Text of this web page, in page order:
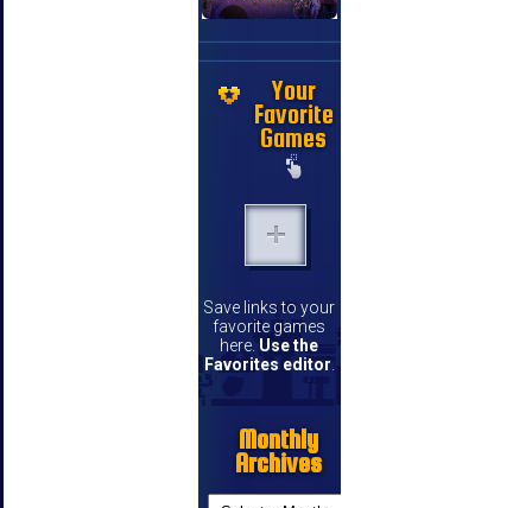
Your
Favorite
Games
Save links to your
favorite games
here. Use the
Favorites editor
Monthly
Archives